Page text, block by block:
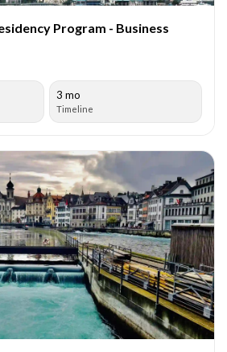
Program - Business
3 mo
Timeline